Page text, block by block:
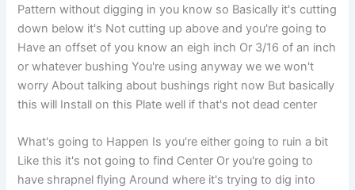
Pattern without digging in you know so Basically it's cutting
down below it's Not cutting up above and you're going to
Have an offset of you know an eigh inch Or 3/16 of an inch
or whatever bushing You're using anyway we we won't
worry About talking about bushings right now But basically
this will Install on this Plate well if that's not dead center
What's going to Happen Is you're either going to ruin a bit
Like this it's not going to find Center Or you're going to
have shrapnel flying Around where it's trying to dig into